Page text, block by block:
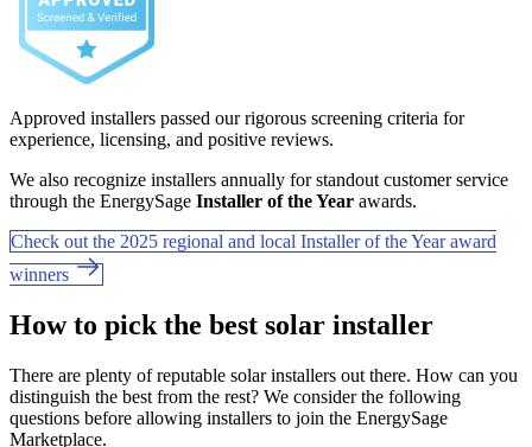
Approved installers passed our rigorous screening criteria for
experience, licensing, and positive reviews.
We also recognize installers annually for standout customer service
through the EnergySage Installer of the Year awards.
Check out the 2025 regional and local Installer of the Year award
winners
How to pick the best solar installer
There are plenty of reputable solar installers out there. How can you
distinguish the best from the rest? We consider the following
questions before allowing installers to join the EnergySage
Marketplace.